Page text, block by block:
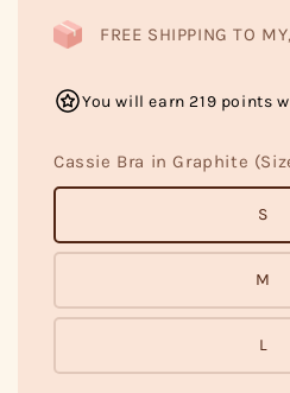
FREE SHIPPING TO
You will earn 219 points
Cassie Bra in Graphite
S
M
L